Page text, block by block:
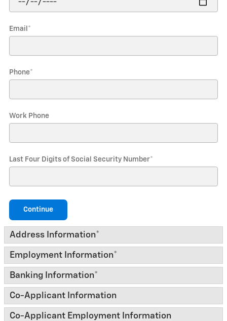
Email *
Phone*
Work Phone
Last Four Digits of Social Security Number*
Continue
Address Information*
Employment Information*
Banking Information*
Co-Applicant Information
Co-Applicant Employment Information